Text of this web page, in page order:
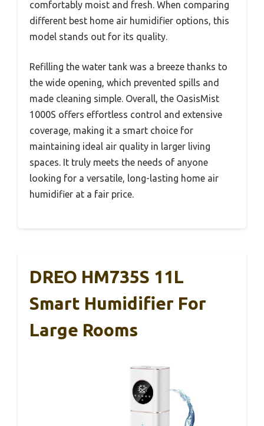
comfortably moist and fresh. When comparing
different best home air humidifier options, this
model stands out for its quality.
Refilling the water tank was a breeze thanks to
the wide opening, which prevented spills and
made cleaning simple. Overall, the OasisMist
1000S offers effortless control and extensive
coverage, making it a smart choice for
maintaining ideal air quality in larger living
spaces. It truly meets the needs of anyone
looking for a versatile, long-lasting home air
humidifier at a fair price.
DREO HM735S 11L
Smart Humidifier For
Large Rooms